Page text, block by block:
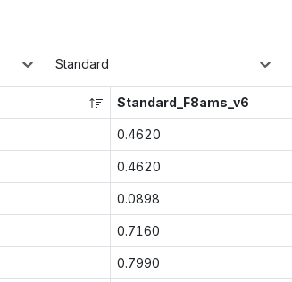
Standard
Standard_F8ams_v6
0.4620
0.4620
0.0898
0.7160
0.7990